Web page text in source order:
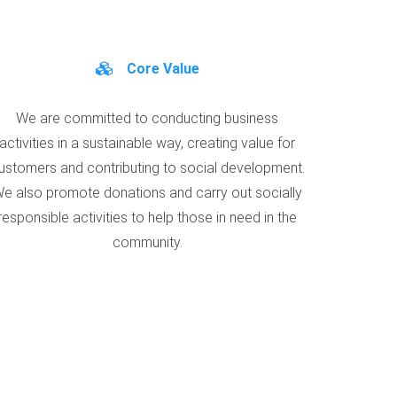
Core Value
We are committed to conducting business
activities in a sustainable way, creating value for
and contributing to social development.
also promote donations and carry out socially
activities to help those in need in the
community.